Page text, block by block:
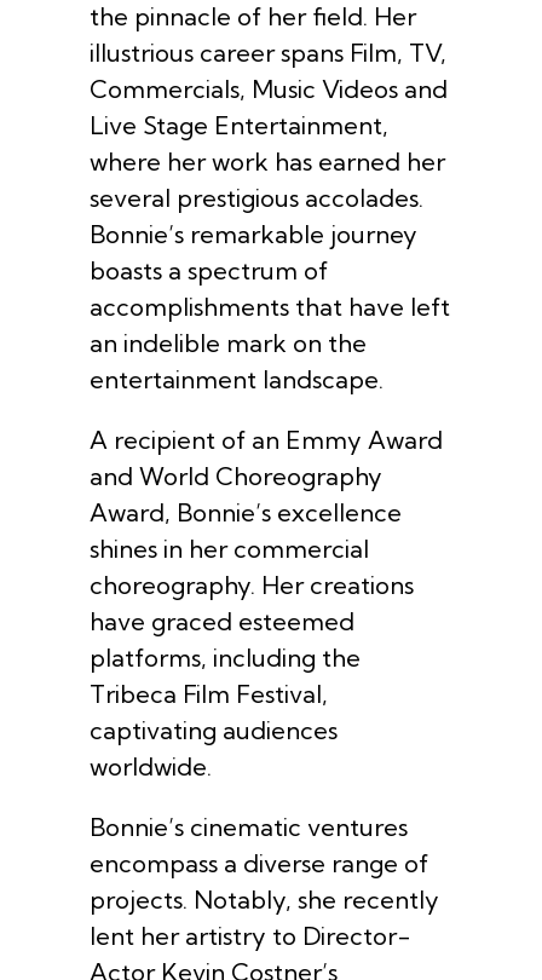
the pinnacle of her field. Her
illustrious career spans Film, TV,
Commercials, Music Videos and
Live Stage Entertainment,
where her work has earned her
several prestigious accolades.
Bonnie’s remarkable journey
boasts a spectrum of
accomplishments that have left
an indelible mark on the
entertainment landscape.
A recipient of an Emmy Award
and World Choreography
Award, Bonnie’s excellence
shines in her commercial
choreography. Her creations
have graced esteemed
platforms, including the
Tribeca Film Festival,
captivating audiences
worldwide.
Bonnie’s cinematic ventures
encompass a diverse range of
projects. Notably, she recently
lent her artistry to Director-
Actor Kevin Costner’s